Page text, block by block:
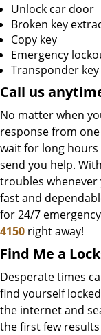
Unlock car door
Broken key
Copy key
Emergency
Transponder
Call us
No matter when
response from
wait for long
send you help.
troubles whenever
fast and
for 24/7
4150 right away!
Find Me a
Desperate times
find yourself
the internet and
the first few